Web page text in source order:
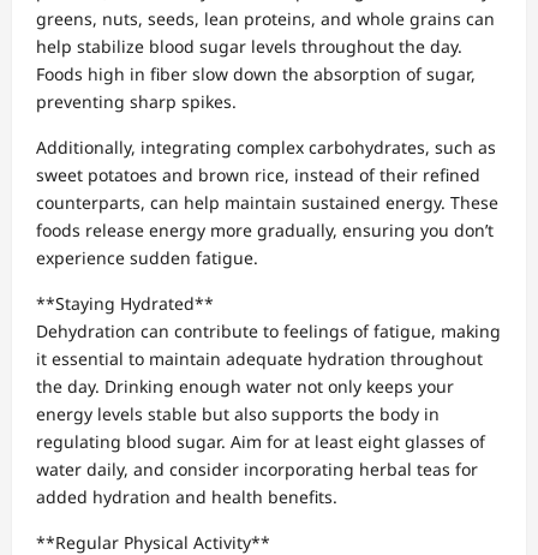
greens, nuts, seeds, lean proteins, and whole grains can
help stabilize blood sugar levels throughout the day.
Foods high in fiber slow down the absorption of sugar,
preventing sharp spikes.
Additionally, integrating complex carbohydrates, such as
sweet potatoes and brown rice, instead of their refined
counterparts, can help maintain sustained energy. These
foods release energy more gradually, ensuring you don’t
experience sudden fatigue.
**Staying Hydrated**
Dehydration can contribute to feelings of fatigue, making
it essential to maintain adequate hydration throughout
the day. Drinking enough water not only keeps your
energy levels stable but also supports the body in
regulating blood sugar. Aim for at least eight glasses of
water daily, and consider incorporating herbal teas for
added hydration and health benefits.
**Regular Physical Activity**